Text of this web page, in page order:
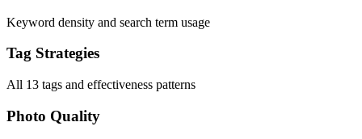
Keyword density and search term usage
Tag Strategies
All 13 tags and effectiveness patterns
Photo Quality